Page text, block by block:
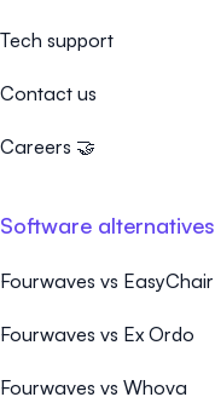
Tech support
Contact us
Careers 🤝
Software alternatives
Fourwaves vs EasyChair
Fourwaves vs Ex Ordo
Fourwaves vs Whova